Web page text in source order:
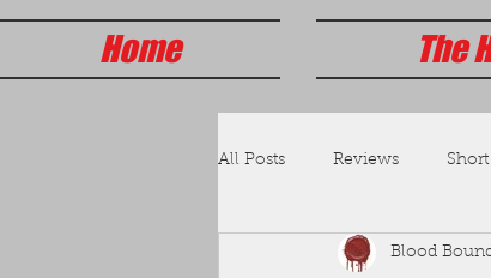
Home The
All Posts Reviews
Blood